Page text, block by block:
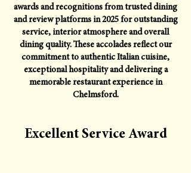
awards and recognitions from trusted dining
and review platforms in 2025 for outstanding
service, interior atmosphere and overall
dining quality. These accolades reflect our
commitment to authentic Italian cuisine,
exceptional hospitality and delivering a
memorable restaurant experience in
Chelmsford.
Excellent Service Award